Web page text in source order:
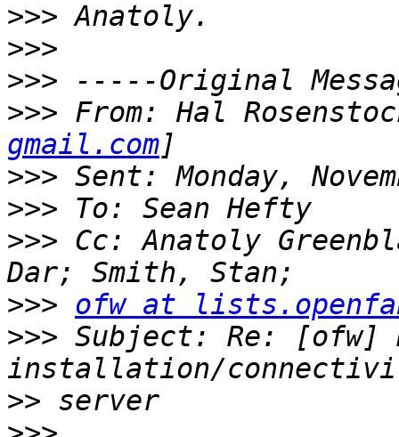
>>>
>>>
>>>
>>> From: Hal
gmail.com
>>>
>>>
>>> Cc: Anatoly
>>> ofw at
>>> Subject: Re: [ofw]
>>